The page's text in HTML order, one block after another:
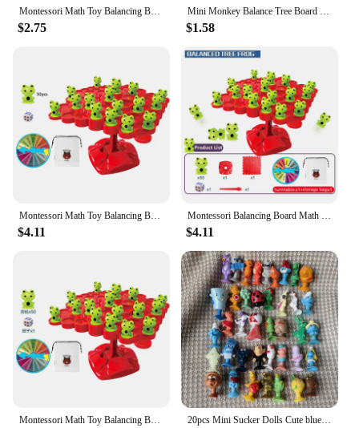
Montessori Math Toy Balancing Board Puzzle For Kids Frog Balance Tree Educational Parent-child Interaction Tabletop Game Toys
$2.75
Mini Monkey Balance Tree Board Games Kids Math Toy Family Party Interactive Table Games Baby Shower Gifts Kids Educational Toys
$1.58
Montessori Math Toy Balancing Board Puzzle For Kids Frog Balance Tree Educational Parent-child Interaction Tabletop Game Toys
$4.11
Montessori Balancing Board Math Toy Kids Frog Balance Tree Educational Parent-child Interaction Tabletop Game Focus Training Toy
$4.11
20pcs Mini Sucker Dolls Cute blue s pets Strange Animal Cupule Suckers kids Action Toy Capsule Model Suction Cup Puppets